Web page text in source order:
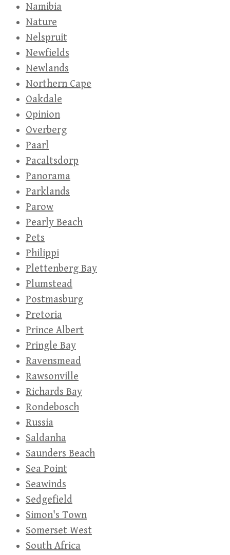
Namibia
Nature
Nelspruit
Newfields
Newlands
Northern Cape
Oakdale
Opinion
Overberg
Paarl
Pacaltsdorp
Panorama
Parklands
Parow
Pearly Beach
Pets
Philippi
Plettenberg Bay
Plumstead
Postmasburg
Pretoria
Prince Albert
Pringle Bay
Ravensmead
Rawsonville
Richards Bay
Rondebosch
Russia
Saldanha
Saunders Beach
Sea Point
Seawinds
Sedgefield
Simon's Town
Somerset West
South Africa